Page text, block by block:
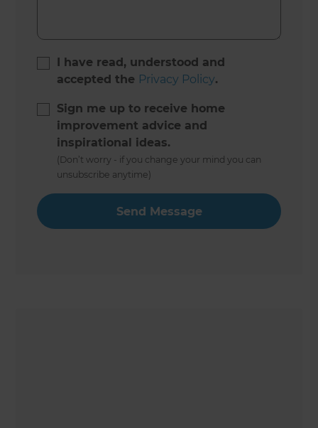
I have read, understood and
accepted the Privacy Policy.
Sign me up to receive home
improvement advice and
inspirational ideas.
(Don’t worry - if you change your mind you can
unsubscribe anytime)